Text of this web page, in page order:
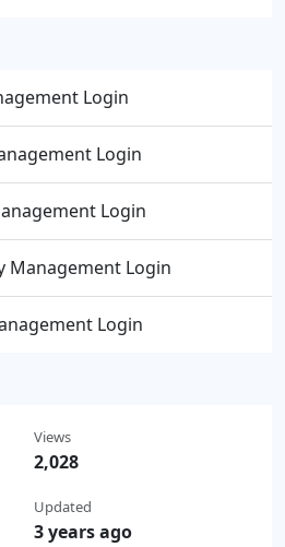
Login
Login
Login
Management Login
Login
Views
2,028
Updated
3 years ago